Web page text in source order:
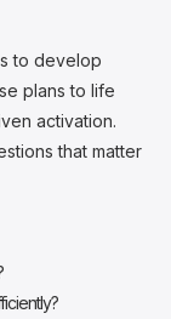
to develop
plans to life
activation.
that matter